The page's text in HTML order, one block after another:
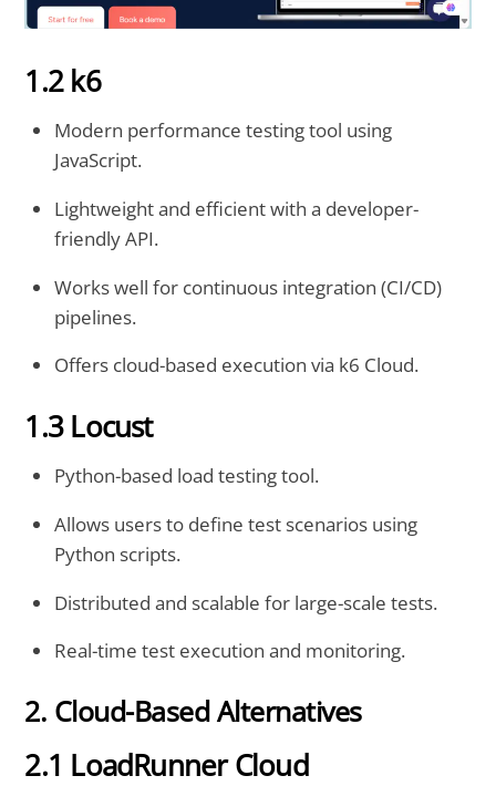
1.2 k6
Modern performance testing tool using
JavaScript.
Lightweight and efficient with a developer-
friendly API.
Works well for continuous integration (CI/CD)
pipelines.
Offers cloud-based execution via k6 Cloud.
1.3 Locust
Python-based load testing tool.
Allows users to define test scenarios using
Python scripts.
Distributed and scalable for large-scale tests.
Real-time test execution and monitoring.
2. Cloud-Based Alternatives
2.1 LoadRunner Cloud